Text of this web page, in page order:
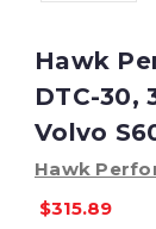
Hawk
DTC-30,
Volvo
Hawk
$315.89